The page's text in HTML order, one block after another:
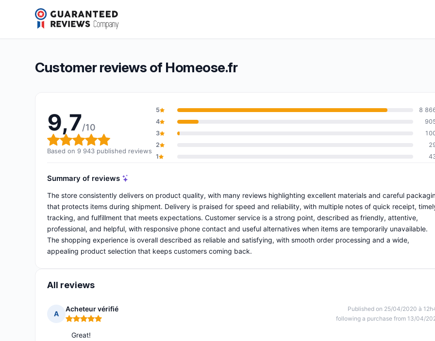
Homeose.fr
Overall rating: 9,7 out of 10
9,7/10(9 943 reviews)
Customer reviews of Homeose.fr
9,7/10
Overall rating: 9,7 out of 10
Based on 9 943 published reviews
5
8
4
3
2
1
Summary of reviews
The store consistently delivers on product quality, with many reviews highlighting excellent materials and careful
that protects items during shipment. Delivery is praised for speed and reliability, with multiple notes of quick receipt,
tracking, and fulfillment that meets expectations. Customer service is a strong point, described as friendly, attentive,
professional, and helpful, with responsive phone contact and useful alternatives when items are temporarily unavailable.
The shopping experience is overall described as reliable and satisfying, with smooth order processing and a wide,
appealing product selection that keeps customers coming back.
All reviews
A
Acheteur vérifié
Rating: 5 out of 5
Published on 25/04/2020 à
following a purchase from 13/04/
Great!